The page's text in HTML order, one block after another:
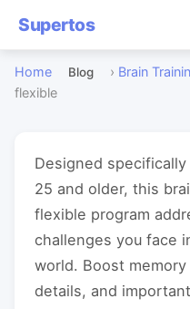
Supertos
Home Blog › Brain
flexible
Designed
25 and older, this
flexible program
challenges you face
world. Boost
details, and